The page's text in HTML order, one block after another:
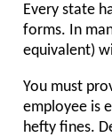
Every state
forms. In
equivalent)
You must
employee is
hefty fines.